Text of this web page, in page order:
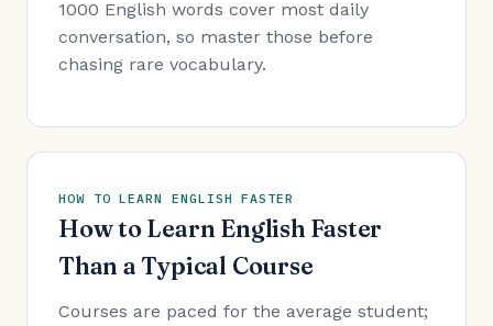
1000 English words cover most daily
conversation, so master those before
chasing rare vocabulary.
HOW TO LEARN ENGLISH FASTER
How to Learn English Faster
Than a Typical Course
Courses are paced for the average student;